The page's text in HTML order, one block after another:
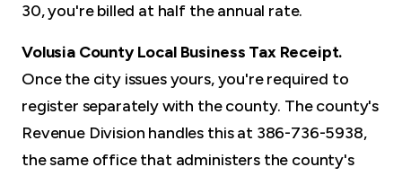
30, you're billed at half the annual rate.
Volusia County Local Business Tax Receipt.
Once the city issues yours, you're required to
register separately with the county. The county's
Revenue Division handles this at 386-736-5938,
the same office that administers the county's